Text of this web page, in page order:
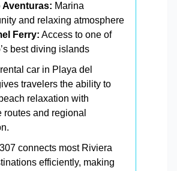
Aventuras: Marina
and relaxing atmosphere
Ferry: Access to one of
best diving islands
car in Playa del
travelers the ability to
relaxation with
routes and regional
connects most Riviera
efficiently, making